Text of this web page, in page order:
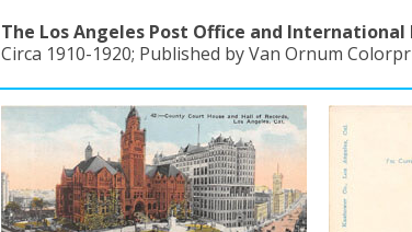
The Los Angeles Post Office and International
Circa 1910-1920; Published by Van Ornum